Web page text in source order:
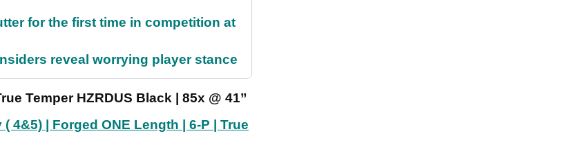
for the first time in competition at
reveal worrying player stance
Temper HZRDUS Black | 85x @ 41”
4&5) | Forged ONE Length | 6-P | True